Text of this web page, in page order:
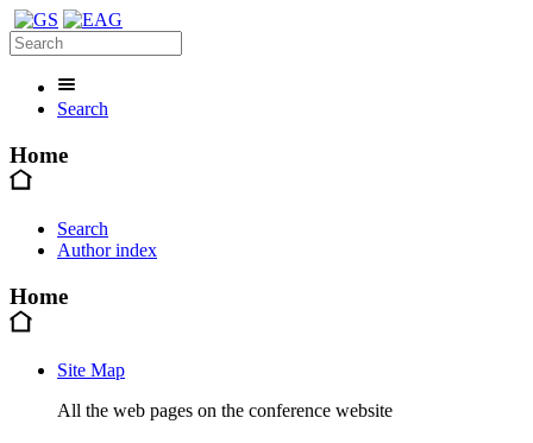
Search
Home
Search
Author index
Home
Site Map
All the web pages on the conference website